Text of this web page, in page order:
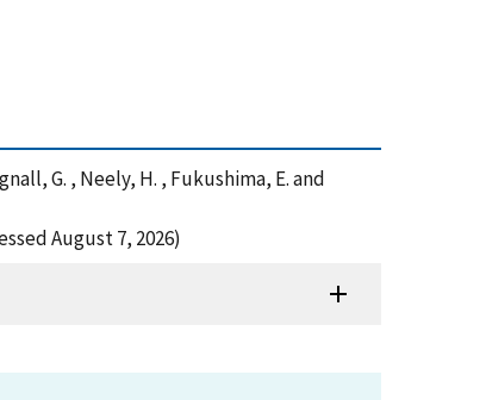
G. , Neely, H. , Fukushima, E. and
August 7, 2026)